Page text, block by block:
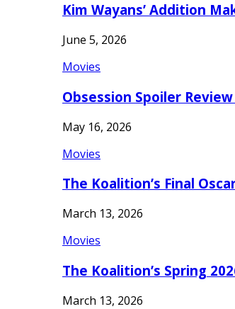
Kim Wayans’ Addition
June 5, 2026
Movies
Obsession Spoiler
May 16, 2026
Movies
The Koalition’s Final
March 13, 2026
Movies
The Koalition’s Spring
March 13, 2026